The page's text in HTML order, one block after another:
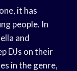
it has
people. In
and
DJs on their
in the genre,